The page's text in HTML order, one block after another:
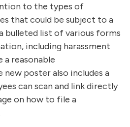
to the types of
that could be subject to a
bulleted list of various forms
including harassment
reasonable
poster also includes a
can scan and link directly
on how to file a